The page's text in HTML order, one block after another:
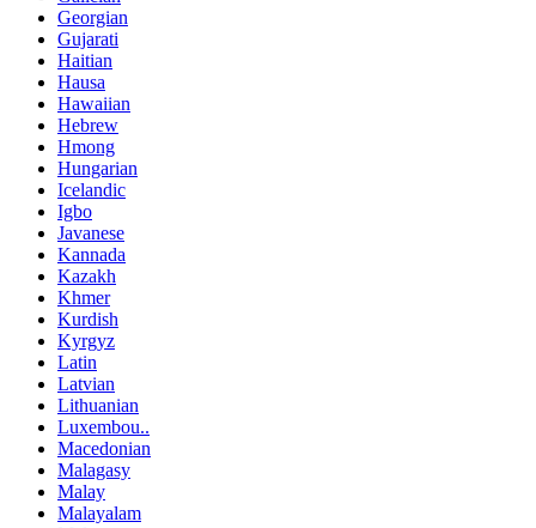
Georgian
Gujarati
Haitian
Hausa
Hawaiian
Hebrew
Hmong
Hungarian
Icelandic
Igbo
Javanese
Kannada
Kazakh
Khmer
Kurdish
Kyrgyz
Latin
Latvian
Lithuanian
Luxembou..
Macedonian
Malagasy
Malay
Malayalam